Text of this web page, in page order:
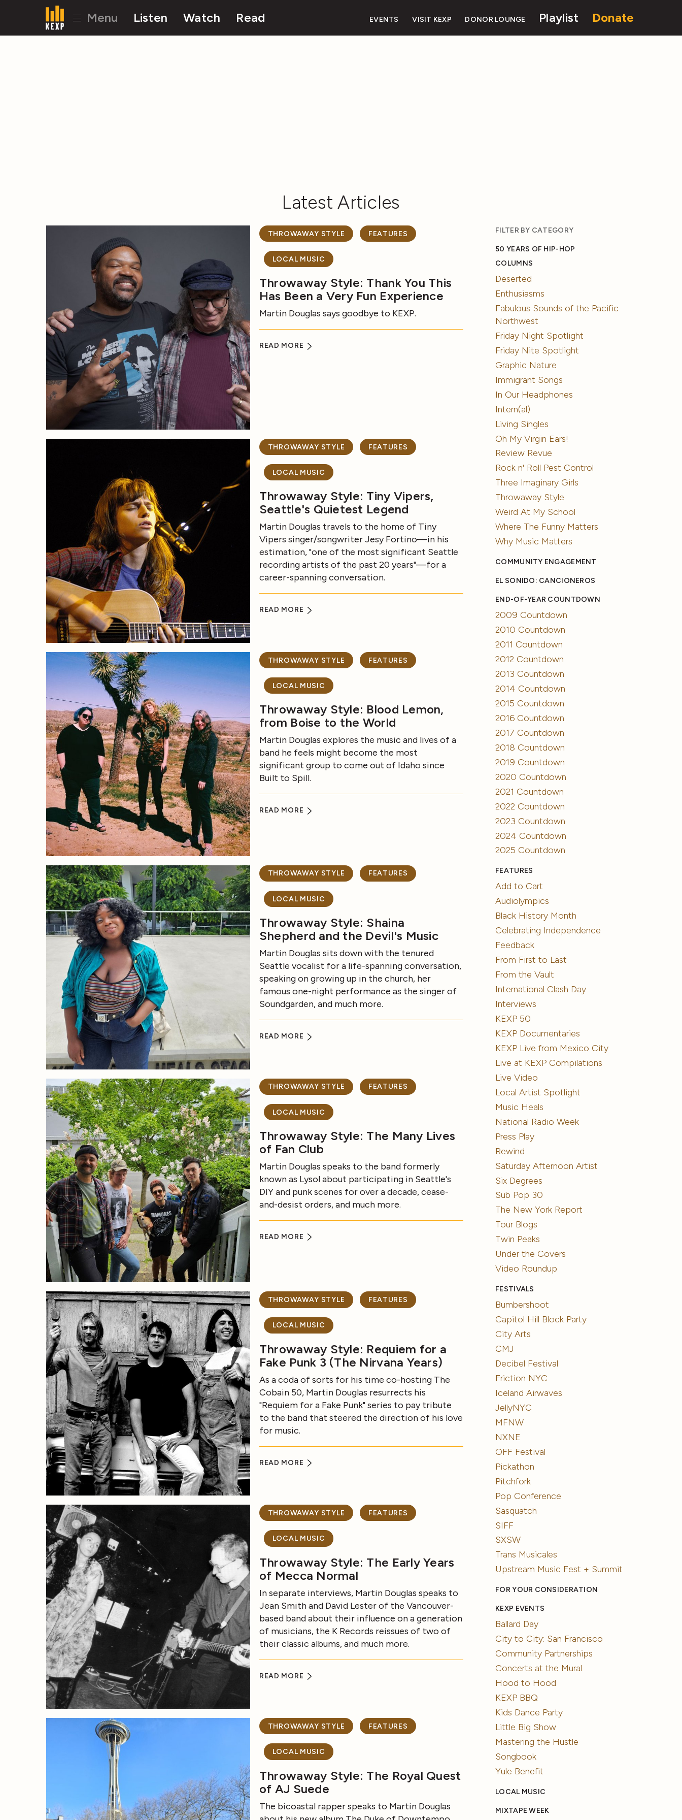
Menu Listen Watch Read EVENTS VISIT KEXP DONOR LOUNGE Playlist Donate
Latest Articles
THROWAWAY STYLE FEATURES
LOCAL MUSIC
Throwaway Style: Thank You This
Has Been a Very Fun Experience
Martin Douglas says goodbye to KEXP.
READ MORE
THROWAWAY STYLE FEATURES
LOCAL MUSIC
Throwaway Style: Tiny Vipers,
Seattle's Quietest Legend
Martin Douglas travels to the home of Tiny
Vipers singer/songwriter Jesy Fortino—in his
estimation, "one of the most significant Seattle
recording artists of the past 20 years"—for a
career-spanning conversation.
READ MORE
THROWAWAY STYLE FEATURES
LOCAL MUSIC
Throwaway Style: Blood Lemon,
from Boise to the World
Martin Douglas explores the music and lives of a
band he feels might become the most
significant group to come out of Idaho since
Built to Spill.
READ MORE
THROWAWAY STYLE FEATURES
LOCAL MUSIC
Throwaway Style: Shaina
Shepherd and the Devil's Music
Martin Douglas sits down with the tenured
Seattle vocalist for a life-spanning conversation,
speaking on growing up in the church, her
famous one-night performance as the singer of
Soundgarden, and much more.
READ MORE
THROWAWAY STYLE FEATURES
LOCAL MUSIC
Throwaway Style: The Many Lives
of Fan Club
Martin Douglas speaks to the band formerly
known as Lysol about participating in Seattle's
DIY and punk scenes for over a decade, cease-
and-desist orders, and much more.
READ MORE
THROWAWAY STYLE FEATURES
LOCAL MUSIC
Throwaway Style: Requiem for a
Fake Punk 3 (The Nirvana Years)
As a coda of sorts for his time co-hosting The
Cobain 50, Martin Douglas resurrects his
"Requiem for a Fake Punk" series to pay tribute
to the band that steered the direction of his love
for music.
READ MORE
THROWAWAY STYLE FEATURES
LOCAL MUSIC
Throwaway Style: The Early Years
of Mecca Normal
In separate interviews, Martin Douglas speaks to
Jean Smith and David Lester of the Vancouver-
based band about their influence on a generation
of musicians, the K Records reissues of two of
their classic albums, and much more.
READ MORE
THROWAWAY STYLE FEATURES
LOCAL MUSIC
Throwaway Style: The Royal Quest
of AJ Suede
The bicoastal rapper speaks to Martin Douglas
FILTER BY CATEGORY
50 YEARS OF HIP-HOP
COLUMNS
Deserted
Enthusiasms
Fabulous Sounds of the Pacific
Northwest
Friday Night Spotlight
Friday Nite Spotlight
Graphic Nature
Immigrant Songs
In Our Headphones
Intern(al)
Living Singles
Oh My Virgin Ears!
Review Revue
Rock n' Roll Pest Control
Three Imaginary Girls
Throwaway Style
Weird At My School
Where The Funny Matters
Why Music Matters
COMMUNITY ENGAGEMENT
EL SONIDO: CANCIONEROS
END-OF-YEAR COUNTDOWN
2009 Countdown
2010 Countdown
2011 Countdown
2012 Countdown
2013 Countdown
2014 Countdown
2015 Countdown
2016 Countdown
2017 Countdown
2018 Countdown
2019 Countdown
2020 Countdown
2021 Countdown
2022 Countdown
2023 Countdown
2024 Countdown
2025 Countdown
FEATURES
Add to Cart
Audiolympics
Black History Month
Celebrating Independence
Feedback
From First to Last
From the Vault
International Clash Day
Interviews
KEXP 50
KEXP Documentaries
KEXP Live from Mexico City
Live at KEXP Compilations
Live Video
Local Artist Spotlight
Music Heals
National Radio Week
Press Play
Rewind
Saturday Afternoon Artist
Six Degrees
Sub Pop 30
The New York Report
Tour Blogs
Twin Peaks
Under the Covers
Video Roundup
FESTIVALS
Bumbershoot
Capitol Hill Block Party
City Arts
CMJ
Decibel Festival
Friction NYC
Iceland Airwaves
JellyNYC
MFNW
NXNE
OFF Festival
Pickathon
Pitchfork
Pop Conference
Sasquatch
SIFF
SXSW
Trans Musicales
Upstream Music Fest + Summit
FOR YOUR CONSIDERATION
KEXP EVENTS
Ballard Day
City to City: San Francisco
Community Partnerships
Concerts at the Mural
Hood to Hood
KEXP BBQ
Kids Dance Party
Little Big Show
Mastering the Hustle
Songbook
Yule Benefit
LOCAL MUSIC
MIXTAPE WEEK